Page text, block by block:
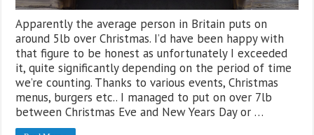
Apparently the average person in Britain puts on
around 5lb over Christmas. I’d have been happy with
that figure to be honest as unfortunately I exceeded
it, quite significantly depending on the period of time
we’re counting. Thanks to various events, Christmas
menus, burgers etc.. I managed to put on over 7lb
between Christmas Eve and New Years Day or …